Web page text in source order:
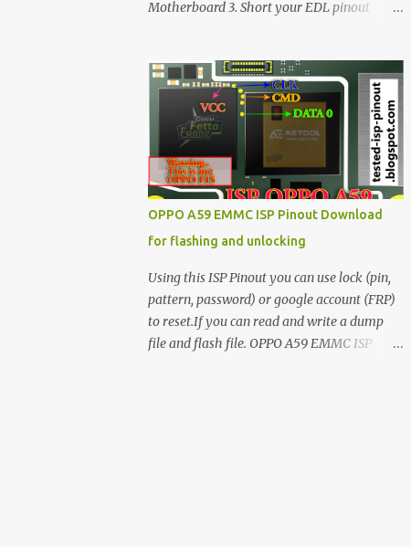
Motherboard 3. Short your EDL pinout
in Device manager>Port>Qualcomm HS-
USB QDLoader 9008 (COM__) In case you
have facing any issues update your drivers
OPPO A59 EMMC ISP Pinout Download
for flashing and unlocking
Using this ISP Pinout you can use lock (pin,
pattern, password) or google account (FRP)
to reset.If you can read and write a dump
file and flash file. OPPO A59 EMMC ISP